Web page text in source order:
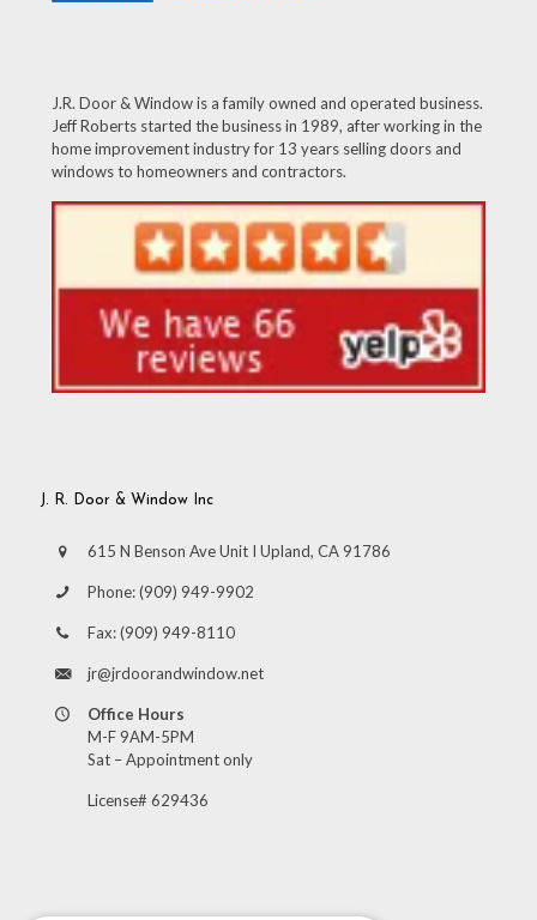
J.R. Door & Window is a family owned and operated business.
Jeff Roberts started the business in 1989, after working in the
home improvement industry for 13 years selling doors and
windows to homeowners and contractors.
J. R. Door & Window Inc
615 N Benson Ave Unit I Upland, CA 91786
Phone:(909) 949-9902
Fax:(909) 949-8110
jr@jrdoorandwindow.net
Office Hours
M-F 9AM-5PM
Sat – Appointment only
License# 629436